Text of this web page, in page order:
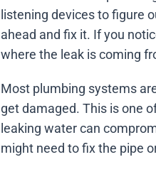
listening devices to figure
ahead and fix it. If you
where the leak is coming
Most plumbing systems
get damaged. This is one
leaking water can
might need to fix the pipe